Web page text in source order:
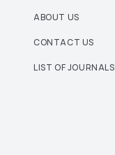
ABOUT US
CONTACT US
LIST OF JOURNALS